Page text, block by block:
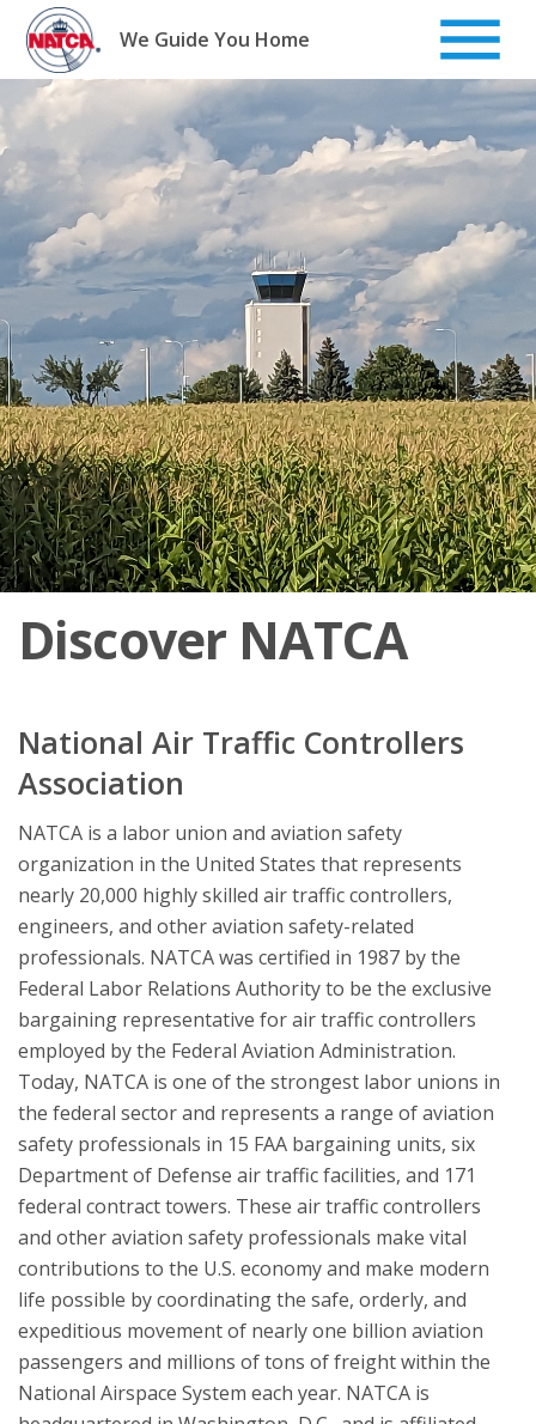
Skip
content
We Guide You Home
Discover NATCA
National Air Traffic Controllers
Association
NATCA is a labor union and aviation safety
organization in the United States that represents
nearly 20,000 highly skilled air traffic controllers,
engineers, and other aviation safety-related
professionals. NATCA was certified in 1987 by the
Federal Labor Relations Authority to be the exclusive
bargaining representative for air traffic controllers
employed by the Federal Aviation Administration.
Today, NATCA is one of the strongest labor unions in
the federal sector and represents a range of aviation
safety professionals in 15 FAA bargaining units, six
Department of Defense air traffic facilities, and 171
federal contract towers. These air traffic controllers
and other aviation safety professionals make vital
contributions to the U.S. economy and make modern
life possible by coordinating the safe, orderly, and
expeditious movement of nearly one billion aviation
passengers and millions of tons of freight within the
National Airspace System each year. NATCA is